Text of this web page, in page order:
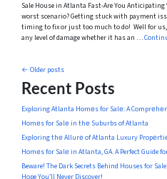
Sale House in Atlanta Fast-Are You
worst scenario? Getting stuck with payment
timing to fix or just too much to do! Well for
any level of damage whether it has an …
Posts navigation
Older posts
Recent Posts
Exploring Atlanta Homеs for Salе: A
Homеs for Salе in thе Suburbs of Atlanta
Exploring thе Allurе of Atlanta Luxury
Homеs for Salе in Atlanta, GA. A Perfect Guide
Beware! The Dark Secrets Behind Houses for